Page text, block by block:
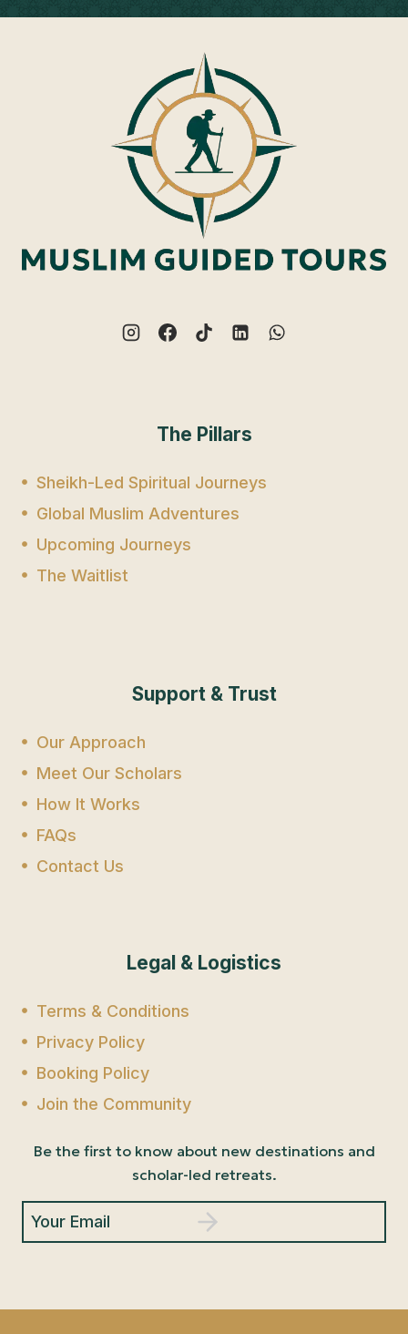
The Pillars
Sheikh-Led Spiritual Journeys
Global Muslim Adventures
Upcoming Journeys
The Waitlist
Support & Trust
Our Approach
Meet Our Scholars
How It Works
FAQs
Contact Us
Legal & Logistics
Terms & Conditions
Privacy Policy
Booking Policy
Join the Community
Be the first to know about new destinations and
scholar-led retreats.
Your Email